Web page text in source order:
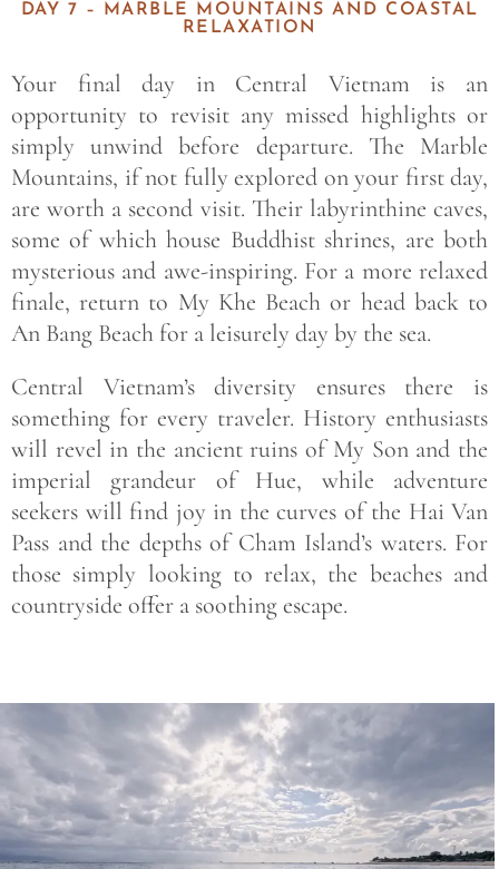
DAY 7 – MARBLE MOUNTAINS AND COASTAL
RELAXATION
Your final day in Central Vietnam is an
opportunity to revisit any missed highlights or
simply unwind before departure. The Marble
Mountains, if not fully explored on your first day,
are worth a second visit. Their labyrinthine caves,
some of which house Buddhist shrines, are both
mysterious and awe-inspiring. For a more relaxed
finale, return to My Khe Beach or head back to
An Bang Beach for a leisurely day by the sea.
Central Vietnam’s diversity ensures there is
something for every traveler. History enthusiasts
will revel in the ancient ruins of My Son and the
imperial grandeur of Hue, while adventure
seekers will find joy in the curves of the Hai Van
Pass and the depths of Cham Island’s waters. For
those simply looking to relax, the beaches and
countryside offer a soothing escape.